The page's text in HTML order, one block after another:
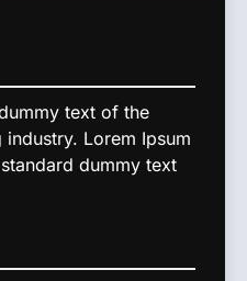
text of the
Lorem Ipsum
dummy text